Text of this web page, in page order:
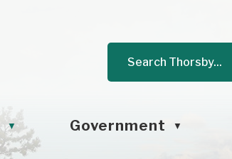
▼ Government ▼